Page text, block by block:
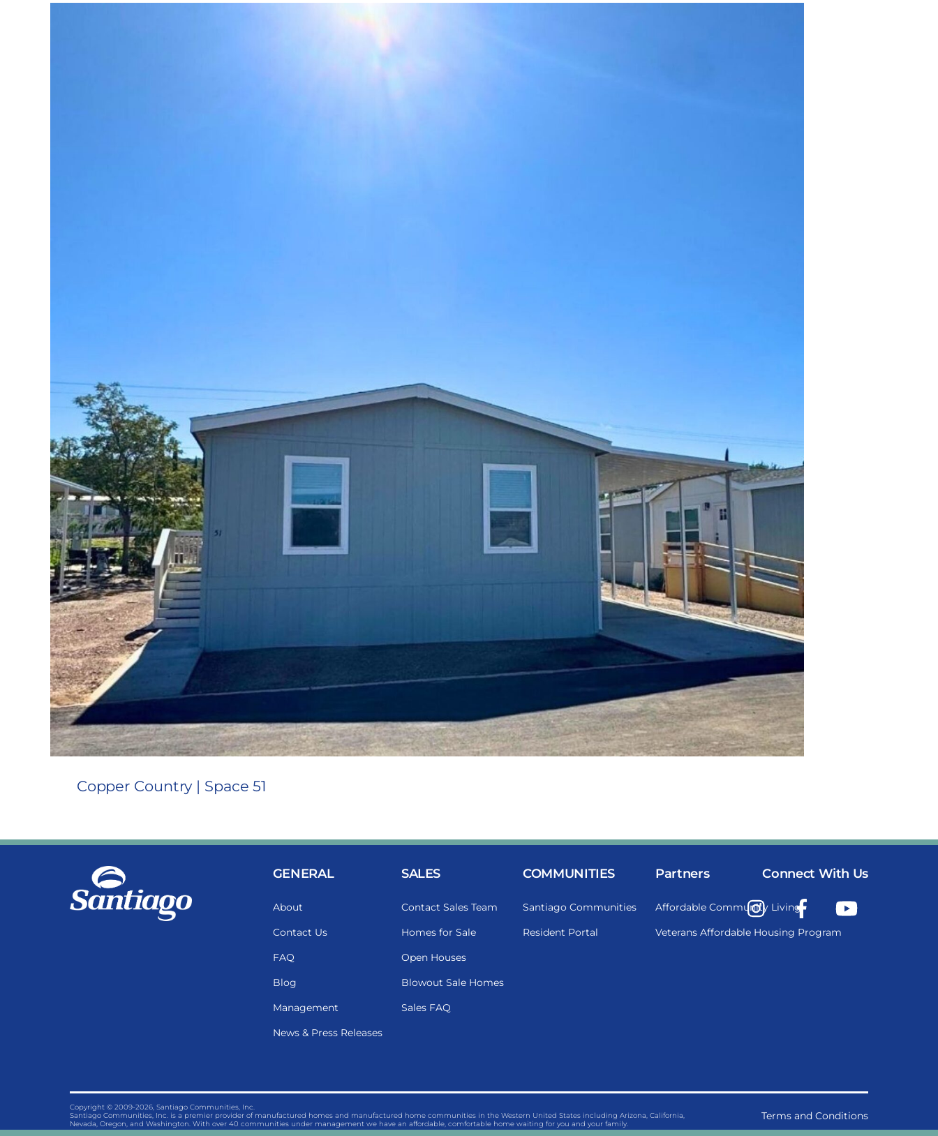
Copper Country | Space 51
GENERAL
About
Contact Us
FAQ
Blog
Management
News & Press Releases
SALES
Contact Sales Team
Homes for Sale
Open Houses
Blowout Sale Homes
Sales FAQ
COMMUNITIES
Santiago Communities
Resident Portal
Partners
Affordable Community Living
Veterans Affordable Housing Program
Connect With Us
Instagram Facebook
Copyright © 2009-2026, Santiago Communities, Inc.
Santiago Communities, Inc. is a premier provider of manufactured homes and manufactured home communities in the Western United States including Arizona, California,
Nevada, Oregon, and Washington. With over 40 communities under management we have an affordable, comfortable home waiting for you and your family.
Terms and Conditions